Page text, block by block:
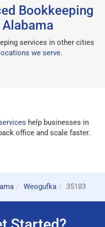
Bookkeeping
services in other cities
we serve.
help businesses in
office and scale faster.
Weogufka 35183